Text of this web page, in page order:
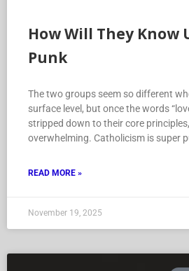
How Will They Know
Punk
The two groups seem so different
surface level, but once the words
stripped down to their core
overwhelming. Catholicism is super
READ MORE »
November 19, 2025